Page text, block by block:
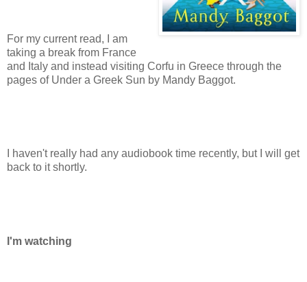
For my current read, I am
taking a break from France
and Italy and instead visiting Corfu in Greece through the
pages of Under a Greek Sun by Mandy Baggot.
I haven't really had any audiobook time recently, but I will get
back to it shortly.
I'm watching